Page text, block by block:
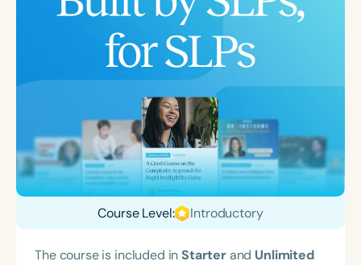
Course Level: Introductory
The course is included inStarterand Unlimited